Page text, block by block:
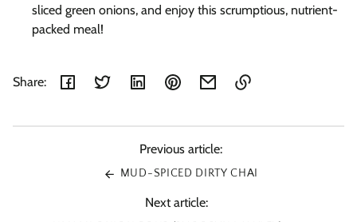
sliced green onions, and enjoy this scrumptious, nutrient-
packed meal!
Share:
copied
Previous article:
MUD-SPICED DIRTY CHAI
Next article: